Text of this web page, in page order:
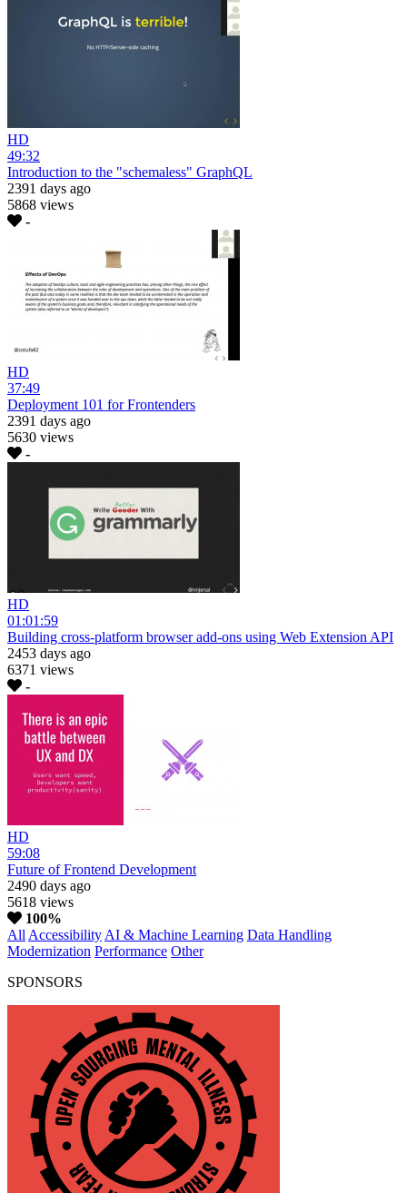
HD
49:32
Introduction to the "schemaless" GraphQL
2391 days ago
5868 views
-
HD
37:49
Deployment 101 for Frontenders
2391 days ago
5630 views
-
HD
01:01:59
Building cross-platform browser add-ons using Web Extension API
2453 days ago
6371 views
-
HD
59:08
Future of Frontend Development
2490 days ago
5618 views
100%
All Accessibility AI & Machine Learning Data Handling
Modernization Performance Other
SPONSORS